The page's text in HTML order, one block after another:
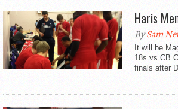
Haris
BySam
It will be
18s vs CB
finals after